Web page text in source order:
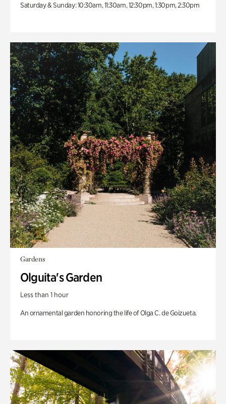
Saturday & Sunday: 10:30am, 11:30am, 12:30pm, 1:30pm, 2:30pm
Gardens
Olguita's Garden
Less than 1 hour
An ornamental garden honoring the life of Olga C. de Goizueta.